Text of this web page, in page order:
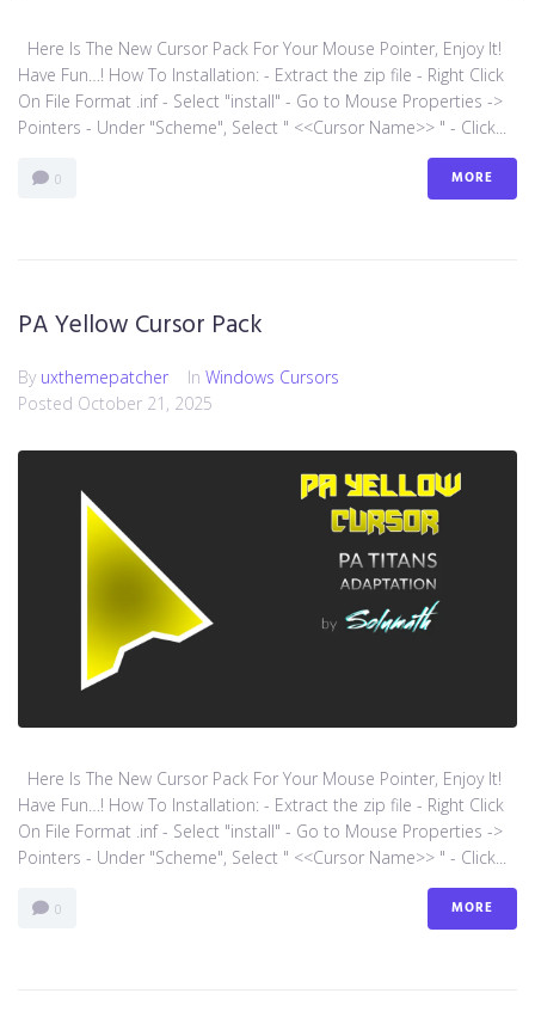
Here Is The New Cursor Pack For Your Mouse Pointer, Enjoy It!
Have Fun…! How To Installation: - Extract the zip file - Right Click
On File Format .inf - Select "install" - Go to Mouse Properties ->
Pointers - Under "Scheme", Select " <<Cursor Name>> " - Click...
0 MORE
PA Yellow Cursor Pack
By uxthemepatcher In Windows Cursors
Posted October 21, 2025
Here Is The New Cursor Pack For Your Mouse Pointer, Enjoy It!
Have Fun…! How To Installation: - Extract the zip file - Right Click
On File Format .inf - Select "install" - Go to Mouse Properties ->
Pointers - Under "Scheme", Select " <<Cursor Name>> " - Click...
0 MORE